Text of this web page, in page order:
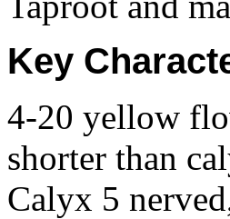
Key
4-20 yellow
shorter than
Calyx 5